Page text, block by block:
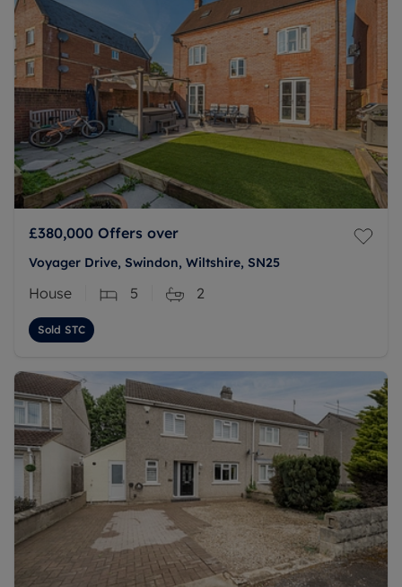
£380,000 Offers over
Voyager Drive, Swindon, Wiltshire, SN25
House 5 2
Sold STC